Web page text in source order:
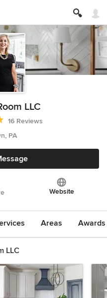
LLC
out of 5 stars
16 Reviews
PA
Website
Areas
LLC